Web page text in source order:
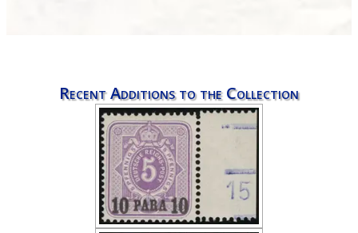
Recent Additions to the Collection